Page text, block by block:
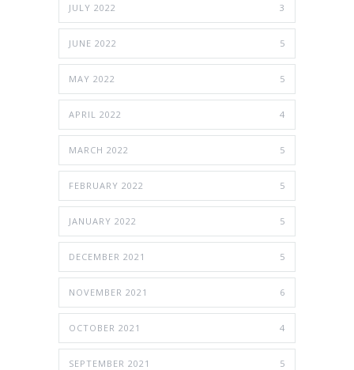
JULY 2022 3
JUNE 2022 5
MAY 2022 5
APRIL 2022 4
MARCH 2022 5
FEBRUARY 2022 5
JANUARY 2022 5
DECEMBER 2021 5
NOVEMBER 2021 6
OCTOBER 2021 4
SEPTEMBER 2021 5